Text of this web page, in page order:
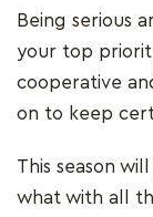
Being serious
your top
cooperative
on to keep
This season
what with all